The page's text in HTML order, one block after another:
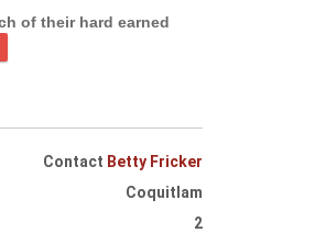
of their hard earned
Contact Betty Fricker
Coquitlam
2